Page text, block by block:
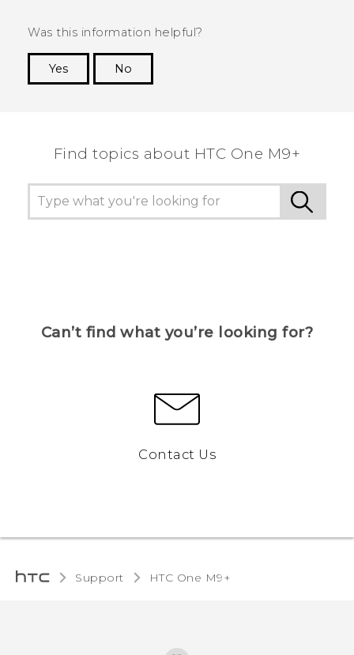
Was this information helpful?
Yes
No
Find topics about HTC One M9+
Can’t find what you’re looking for?
Contact Us
Support HTC One M9+‎